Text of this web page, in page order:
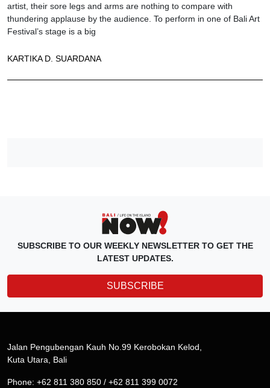
artist, their sore legs and arms are nothing to compare with
thundering applause by the audience. To perform in one of Bali Art
Festival’s stage is a big
KARTIKA D. SUARDANA
SUBSCRIBE TO OUR WEEKLY NEWSLETTER TO GET THE
LATEST UPDATES.
SUBSCRIBE
Jalan Pengubengan Kauh No.99 Kerobokan Kelod,
Kuta Utara, Bali
Phone: +62 811 380 850 / +62 811 399 0072